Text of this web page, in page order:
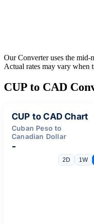
Our Converter uses the mid-
Actual rates may vary when
CUP to CAD
CUP to CAD Chart
Cuban Peso to
Canadian Dollar
-
2D 1W